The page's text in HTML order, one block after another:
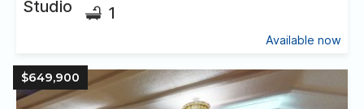
Studio 1
Available now
$649,900